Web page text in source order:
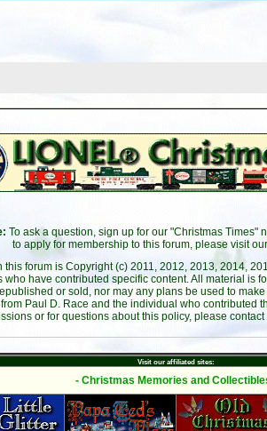
To ask a question, sign up for our "Christmas Times"
to apply for membership to this forum, please visit our
this forum is Copyright (c) 2011, 2012, 2013, 2014,
who have contributed specific content. All material is
or sold, nor may any plans be used to
Paul D. Race and the individual who contributed
or for questions about this policy, please
Visit our affiliated sites:
- Christmas Memories and